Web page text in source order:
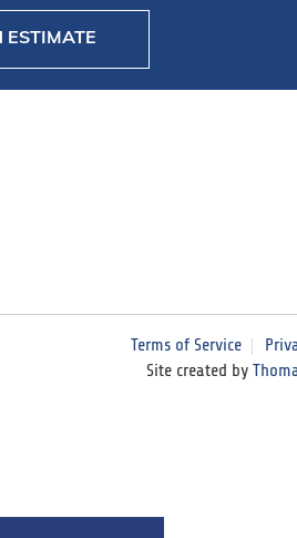
ESTIMATE
Terms of Service
Site created by